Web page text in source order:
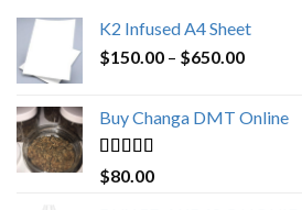
K2 Infused A4 Sheet
$150.00 – $650.00Price
through
Buy Changa DMT Online
Rated4.25
out of 5
$80.00